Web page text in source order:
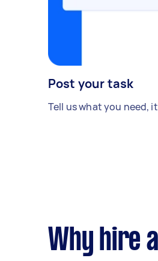
Post your task
Tell us what you need,
Why hire